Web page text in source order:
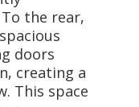
the rear,
doors
creating a
This space